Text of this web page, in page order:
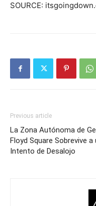
SOURCE:
Previous article
La Zona Autónoma de
Floyd Square Sobrevive a
Intento de Desalojo